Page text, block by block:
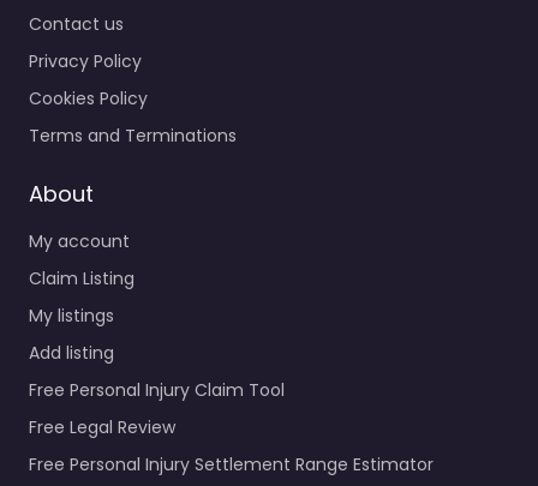
Contact us
Privacy Policy
Cookies Policy
Terms and Terminations
About
My account
Claim Listing
My listings
Add listing
Free Personal Injury Claim Tool
Free Legal Review
Free Personal Injury Settlement Range Estimator